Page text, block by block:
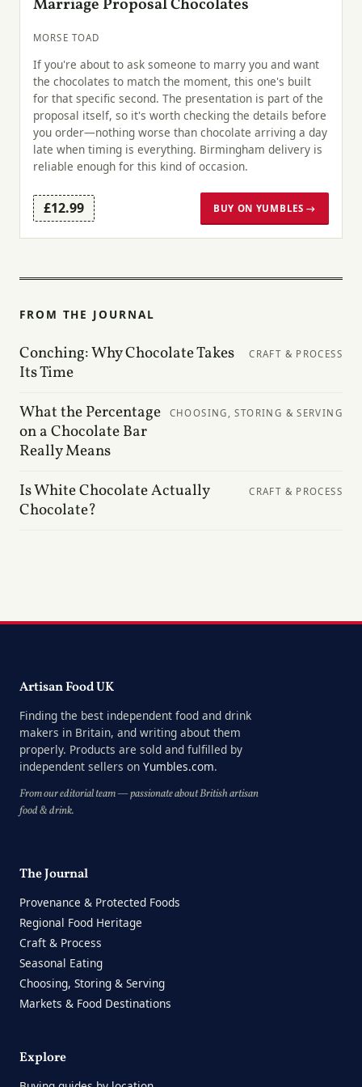
Marriage Proposal Chocolates
MORSE TOAD
If you're about to ask someone to marry you and want
the chocolates to match the moment, this one's built
for that specific second. The presentation is part of the
proposal itself, so it's worth checking the details before
you order—nothing worse than chocolate arriving a day
late when timing is everything. Birmingham delivery is
reliable enough for this kind of occasion.
£12.99 BUY ON YUMBLES →
FROM THE JOURNAL
Conching: Why Chocolate Takes
Its Time
CRAFT & PROCESS
What the Percentage
on a Chocolate Bar
Really Means
CHOOSING, STORING & SERVING
Is White Chocolate Actually
Chocolate?
CRAFT & PROCESS
Artisan Food UK
Finding the best independent food and drink
makers in Britain, and writing about them
properly. Products are sold and fulfilled by
independent sellers on Yumbles.com.
From our editorial team — passionate about British artisan
food & drink.
The Journal
Provenance & Protected Foods
Regional Food Heritage
Craft & Process
Seasonal Eating
Choosing, Storing & Serving
Markets & Food Destinations
Explore